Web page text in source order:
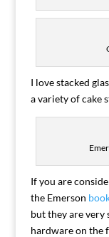
I love stacked
a variety of cake
If you are
the Emerson
but they are very
hardware on the